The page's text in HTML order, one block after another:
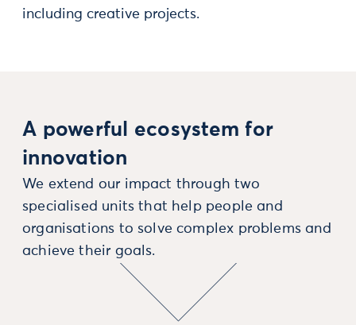
including creative projects.
A powerful ecosystem for
innovation
We extend our impact through two
specialised units that help people and
organisations to solve complex problems and
achieve their goals.